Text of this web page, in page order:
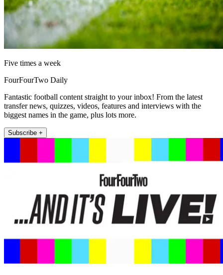
Five times a week
FourFourTwo Daily
Fantastic football content straight to your inbox! From the latest
transfer news, quizzes, videos, features and interviews with the
biggest names in the game, plus lots more.
Subscribe +